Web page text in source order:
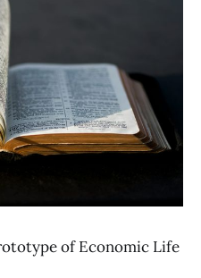
of Economic Life